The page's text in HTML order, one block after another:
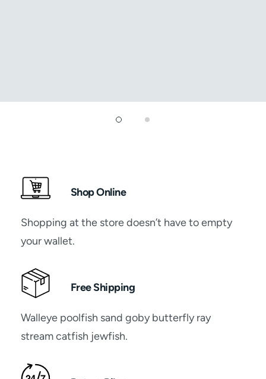
Shop Online
Shopping at the store doesn’t have to empty
your wallet.
Free Shipping
Walleye poolfish sand goby butterfly ray
stream catfish jewfish.